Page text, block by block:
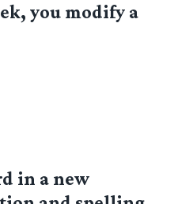
you modify a
in a new